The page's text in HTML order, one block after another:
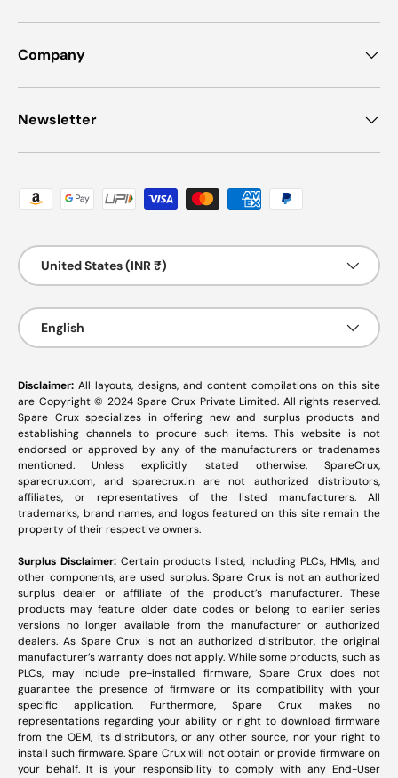
Company
Newsletter
Payment methods accepted
Country/Region
United States (INR ₹)
Language
English
Disclaimer: All layouts, designs, and content compilations on this site
are Copyright © 2024 Spare Crux Private Limited. All rights reserved.
Spare Crux specializes in offering new and surplus products and
establishing channels to procure such items. This website is not
endorsed or approved by any of the manufacturers or tradenames
mentioned. Unless explicitly stated otherwise, SpareCrux,
sparecrux.com, and sparecrux.inare not authorized distributors,
affiliates, or representatives of the listed manufacturers. All
trademarks, brand names, and logos featured on this site remain the
property of their respective owners.
Surplus Disclaimer: Certain products listed, including PLCs, HMIs, and
other components, are used surplus. Spare Crux is not an authorized
surplus dealer or affiliate of the product’s manufacturer. These
products may feature older date codes or belong to earlier series
versions no longer available from the manufacturer or authorized
dealers. As Spare Crux is not an authorized distributor, the original
manufacturer’s warranty does not apply. While some products, such as
PLCs, may include pre-installed firmware, Spare Crux does not
guarantee the presence of firmware or its compatibility with your
specific application. Furthermore, Spare Crux makes no
representations regarding your ability or right to download firmware
from the OEM, its distributors, or any other source, nor your right to
install such firmware. Spare Crux will not obtain or provide firmware on
your behalf. It is your responsibility to comply with any End-User